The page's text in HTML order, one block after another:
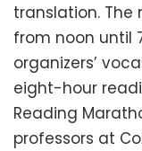
translation. The
from noon until
organizers’
eight-hour
Reading
professors at